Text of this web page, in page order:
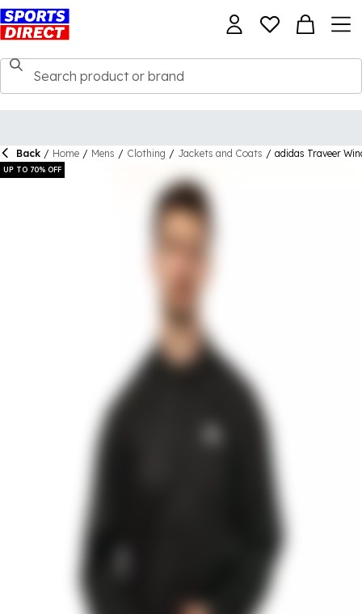
Back / Home / Mens / Clothing / Jackets and Coats / adidas Traveer
UP TO 70% OFF